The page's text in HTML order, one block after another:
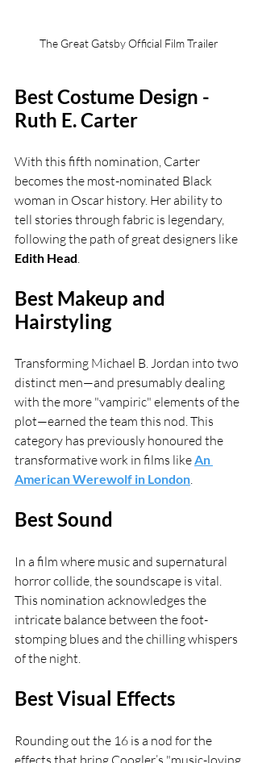
The Great Gatsby Official Film Trailer
Best Costume Design -
Ruth E. Carter
With this fifth nomination, Carter
becomes the most-nominated Black
woman in Oscar history. Her ability to
tell stories through fabric is legendary,
following the path of great designers like
Edith Head.
Best Makeup and
Hairstyling
Transforming Michael B. Jordan into two
distinct men—and presumably dealing
with the more "vampiric" elements of the
plot—earned the team this nod. This
category has previously honoured the
transformative work in films like An
American Werewolf in London.
Best Sound
In a film where music and supernatural
horror collide, the soundscape is vital.
This nomination acknowledges the
intricate balance between the foot-
stomping blues and the chilling whispers
of the night.
Best Visual Effects
Rounding out the 16 is a nod for the